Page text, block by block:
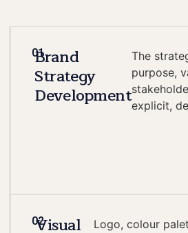
01
Brand
Strategy
Development
The
purpose,
explicit,
02
Visual
Logo, colour